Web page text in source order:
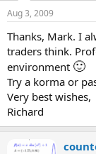
Aug 3, 2009
Thanks, Mark. I
traders think.
environment 🙂
Try a korma or
Very best wishes,
Richard